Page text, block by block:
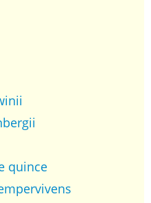
quince